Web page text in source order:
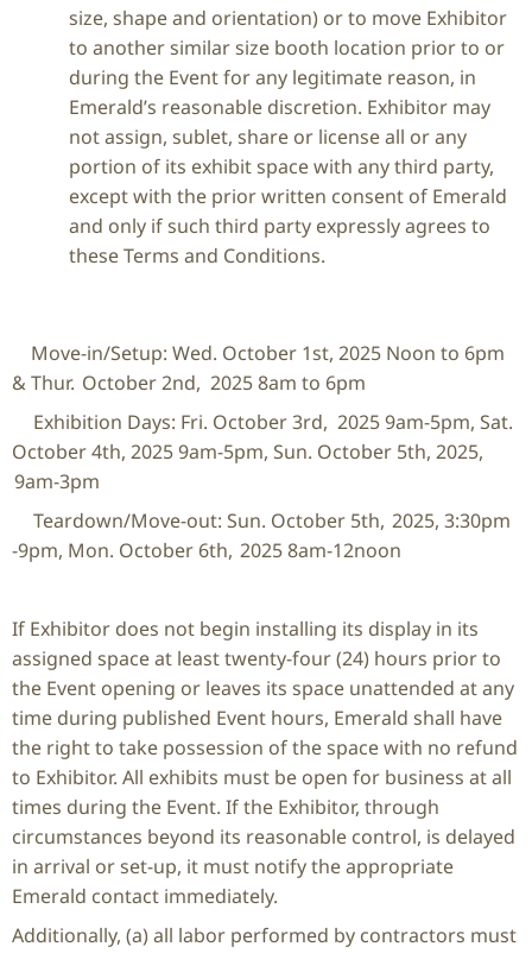
size, shape and orientation) or to move Exhibitor
to another similar size booth location prior to or
during the Event for any legitimate reason, in
Emerald’s reasonable discretion. Exhibitor may
not assign, sublet, share or license all or any
portion of its exhibit space with any third party,
except with the prior written consent of Emerald
and only if such third party expressly agrees to
these Terms and Conditions.
Move-in/Setup: Wed. October 1st, 2025 Noon to 6pm
& Thur. October 2nd, 2025 8am to 6pm
Exhibition Days: Fri. October 3rd, 2025 9am-5pm, Sat.
October 4th, 2025 9am-5pm, Sun. October 5th, 2025,
9am-3pm
Teardown/Move-out: Sun. October 5th, 2025, 3:30pm
-9pm, Mon. October 6th, 2025 8am-12noon
If Exhibitor does not begin installing its display in its
assigned space at least twenty-four (24) hours prior to
the Event opening or leaves its space unattended at any
time during published Event hours, Emerald shall have
the right to take possession of the space with no refund
to Exhibitor. All exhibits must be open for business at all
times during the Event. If the Exhibitor, through
circumstances beyond its reasonable control, is delayed
in arrival or set-up, it must notify the appropriate
Emerald contact immediately.
Additionally, (a) all labor performed by contractors must